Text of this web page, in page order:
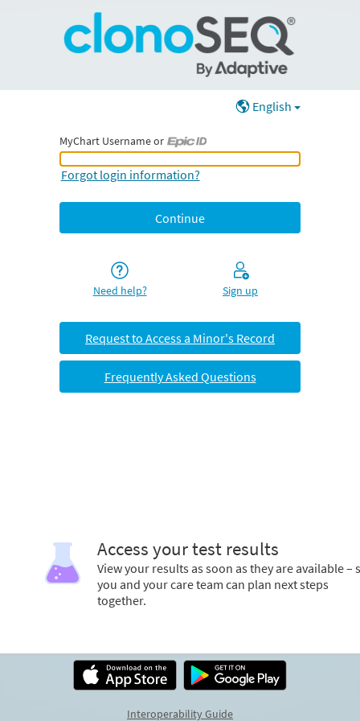
English
MyChart Username or
MyChart Username or Epic ID
Forgot login information?
Need help? Sign up
Request to Access a Minor's Record
Frequently Asked Questions
Access your test results
View your results as soon as they are available –
you and your care team can plan next steps
together.
Interoperability Guide